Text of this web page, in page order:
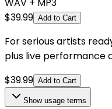
$39.99 Add to Cart
For serious artists
plus live performance
$39.99 Add to Cart
Showusage terms